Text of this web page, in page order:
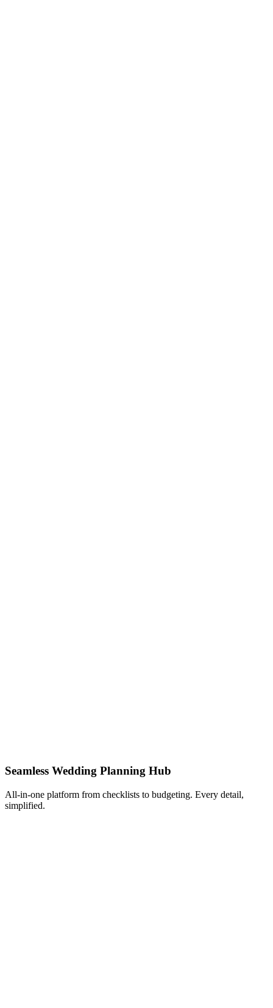
Seamless Wedding Planning Hub
All-in-one platform from checklists to budgeting. Every detail,
simplified.